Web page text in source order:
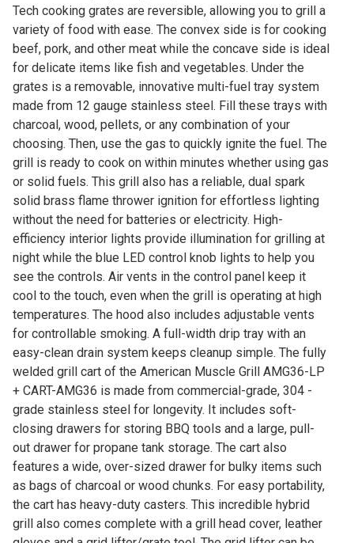
Tech cooking grates are reversible, allowing you to grill a
variety of food with ease. The convex side is for cooking
beef, pork, and other meat while the concave side is ideal
for delicate items like fish and vegetables. Under the
grates is a removable, innovative multi-fuel tray system
made from 12 gauge stainless steel. Fill these trays with
charcoal, wood, pellets, or any combination of your
choosing. Then, use the gas to quickly ignite the fuel. The
grill is ready to cook on within minutes whether using gas
or solid fuels. This grill also has a reliable, dual spark
solid brass flame thrower ignition for effortless lighting
without the need for batteries or electricity. High-
efficiency interior lights provide illumination for grilling at
night while the blue LED control knob lights to help you
see the controls. Air vents in the control panel keep it
cool to the touch, even when the grill is operating at high
temperatures. The hood also includes adjustable vents
for controllable smoking. A full-width drip tray with an
easy-clean drain system keeps cleanup simple. The fully
welded grill cart of the American Muscle Grill AMG36-LP
+ CART-AMG36 is made from commercial-grade, 304 -
grade stainless steel for longevity. It includes soft-
closing drawers for storing BBQ tools and a large, pull-
out drawer for propane tank storage. The cart also
features a wide, over-sized drawer for bulky items such
as bags of charcoal or wood chunks. For easy portability,
the cart has heavy-duty casters. This incredible hybrid
grill also comes complete with a grill head cover, leather